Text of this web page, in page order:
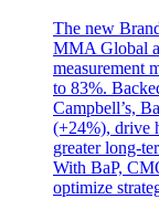
The new
MMA Global
measurement
to 83%.
Campbell’s,
(+24%), drive
greater long-
With BaP,
optimize